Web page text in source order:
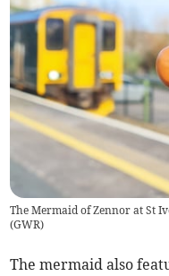
The Mermaid of Zennor at St
(GWR)
The mermaid also